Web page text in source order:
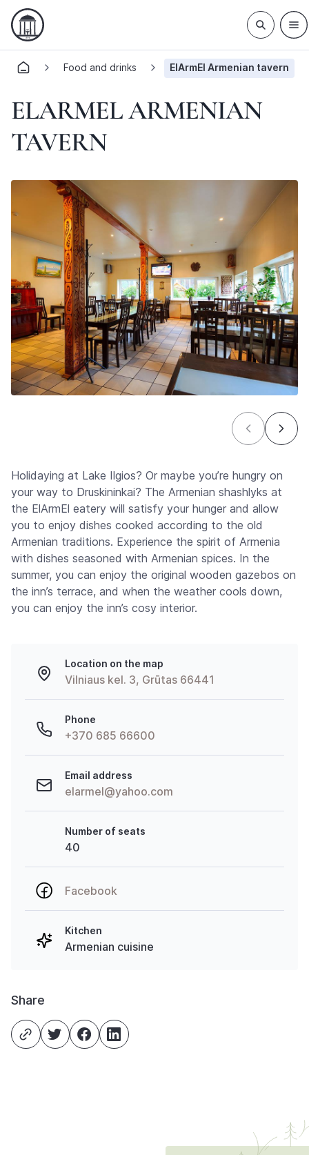
Food and drinks ElArmEl Armenian tavern
ELARMEL ARMENIAN
TAVERN
Holidaying at Lake Ilgios? Or maybe you’re hungry on
your way to Druskininkai? The Armenian shashlyks at
the ElArmEl eatery will satisfy your hunger and allow
you to enjoy dishes cooked according to the old
Armenian traditions. Experience the spirit of Armenia
with dishes seasoned with Armenian spices. In the
summer, you can enjoy the original wooden gazebos on
the inn’s terrace, and when the weather cools down,
you can enjoy the inn’s cosy interior.
Location on the map
Vilniaus kel. 3, Grūtas 66441
Phone
+370 685 66600
Email address
elarmel@yahoo.com
Number of seats
40
Facebook
Kitchen
Armenian cuisine
Share